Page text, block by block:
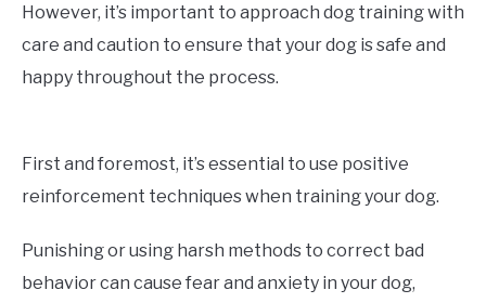
However, it’s important to approach dog training with
care and caution to ensure that your dog is safe and
happy throughout the process.
First and foremost, it’s essential to use positive
reinforcement techniques when training your dog.
Punishing or using harsh methods to correct bad
behavior can cause fear and anxiety in your dog,